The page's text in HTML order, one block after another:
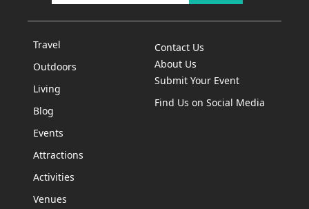
Travel
Outdoors
Living
Blog
Events
Attractions
Activities
Venues
Contact Us
About Us
Submit Your Event
Find Us on Social Media